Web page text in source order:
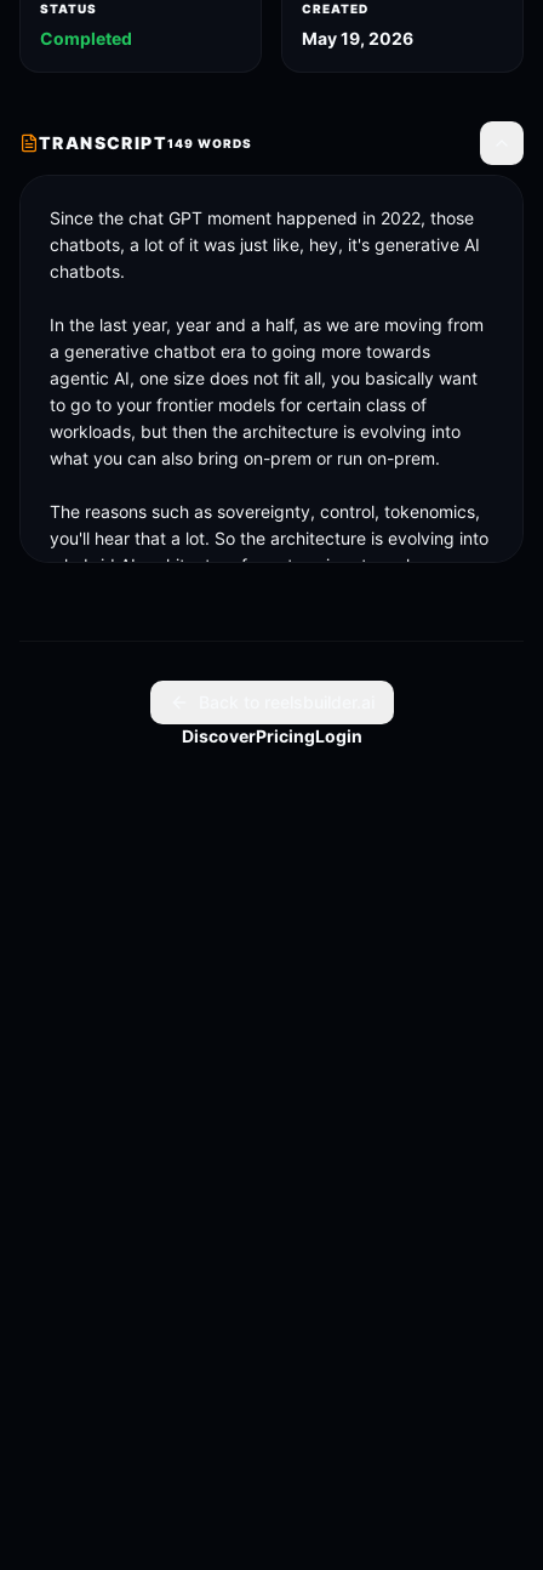
STATUS
Completed
CREATED
May 19, 2026
TRANSCRIPT149 WORDS
Since the chat GPT moment happened in 2022, those
chatbots, a lot of it was just like, hey, it's generative AI
chatbots.
In the last year, year and a half, as we are moving from
a generative chatbot era to going more towards
agentic AI, one size does not fit all, you basically want
to go to your frontier models for certain class of
workloads, but then the architecture is evolving into
what you can also bring on-prem or run on-prem.
The reasons such as sovereignty, control, tokenomics,
you'll hear that a lot. So the architecture is evolving into
a hybrid AI architecture for enterprises to make sure
DiscoverPricingLogin